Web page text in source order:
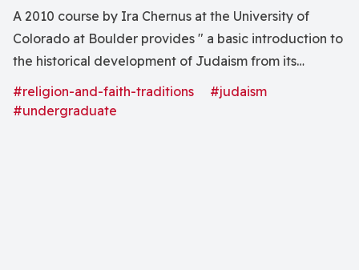
A 2010 course by Ira Chernus at the University of
Colorado at Boulder provides " a basic introduction to
the historical development of Judaism from its
beginnings to the present day. We will focus on the
religious experiences, worldviews, beliefs, behaviors,
#religion-and-faith-traditions
#judaism
#undergraduate